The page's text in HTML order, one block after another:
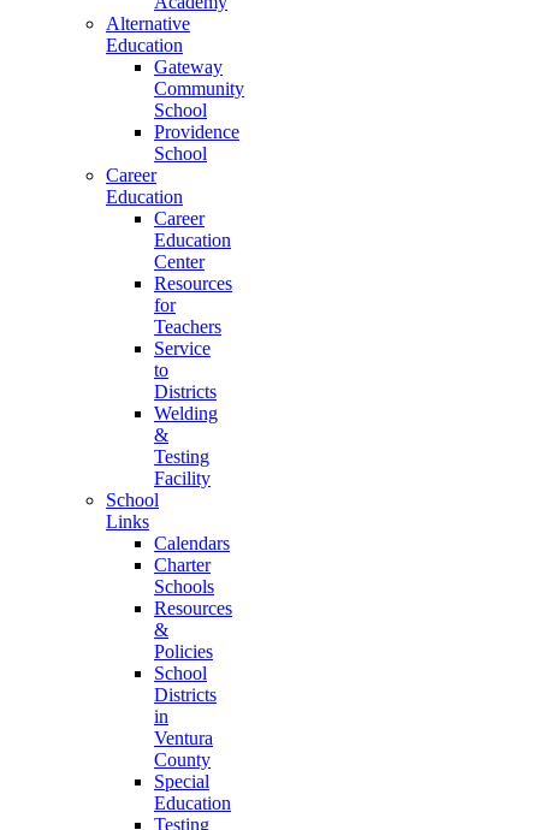
Alternative
Education
Gateway
Community
School
Providence
School
Career
Education
Career
Education
Center
Resources
for
Teachers
Service
to
Districts
Welding
&
Testing
Facility
School
Links
Calendars
Charter
Schools
Resources
&
Policies
School
Districts
in
Ventura
County
Special
Education
Testing